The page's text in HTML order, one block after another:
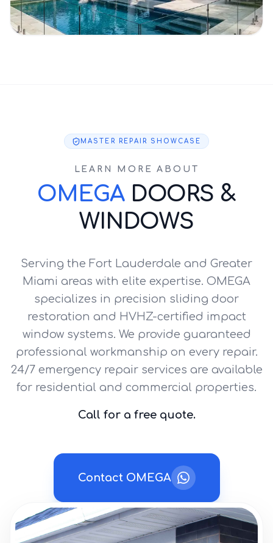
MASTER REPAIR SHOWCASE
LEARN MORE ABOUT
OMEGA DOORS &
WINDOWS
Serving the Fort Lauderdale and Greater
Miami areas with elite expertise. OMEGA
specializes in precision sliding door
restoration and HVHZ-certified impact
window systems. We provide guaranteed
professional workmanship on every repair.
24/7 emergency repair services are available
for residential and commercial properties.
Call for a free quote.
Contact OMEGA